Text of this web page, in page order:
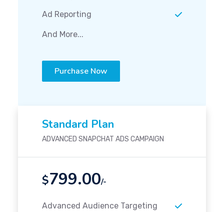
Ad Reporting
And More...
Purchase Now
Standard Plan
ADVANCED SNAPCHAT ADS CAMPAIGN
$799.00/-
Advanced Audience Targeting